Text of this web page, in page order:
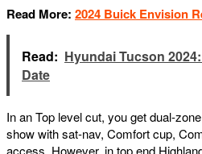
Read More: 2024 Buick Envision
Read: Hyundai Tucson
Date
In an Top level cut, you get dual-
show with sat-nav, Comfort cup,
access. However, in top end